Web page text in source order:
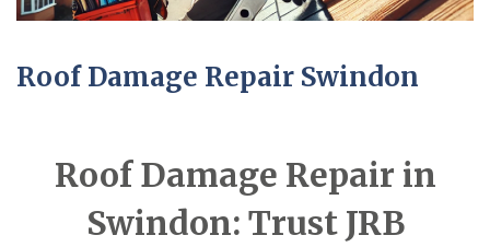
Roof Damage Repair Swindon
Roof Damage Repair in
Swindon: Trust JRB